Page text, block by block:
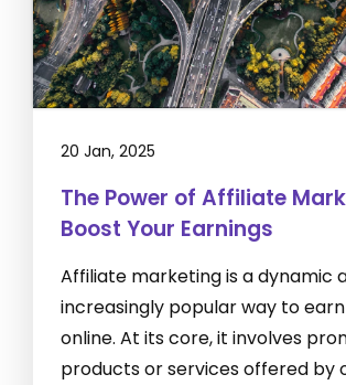
20 Jan, 2025
The Power of Affiliate
Boost Your Earnings
Affiliate marketing is a dynamic
increasingly popular way to
online. At its core, it involves
products or services offered by